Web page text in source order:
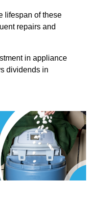
lifespan of these
repairs and
in appliance
dividends in